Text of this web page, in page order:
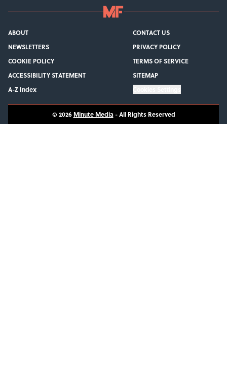
ABOUT
CONTACT US
NEWSLETTERS
PRIVACY POLICY
COOKIE POLICY
TERMS OF SERVICE
ACCESSIBILITY STATEMENT
SITEMAP
A-Z Index
© 2026 Minute Media-All Rights Reserved